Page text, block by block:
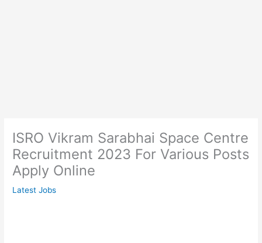
ISRO Vikram Sarabhai Space Centre
Recruitment 2023 For Various Posts
Apply Online
Latest Jobs